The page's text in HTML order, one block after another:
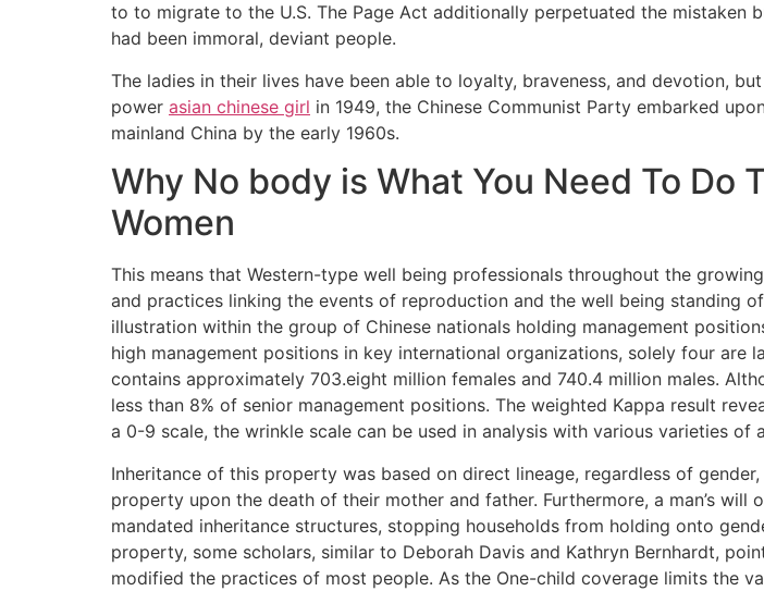
to to migrate to the U.S. The Page Act additionally perpetuated the
had been immoral, deviant people.
The ladies in their lives have been able to loyalty, braveness, and devotion,
power asian chinese girl in 1949, the Chinese Communist Party embarked
mainland China by the early 1960s.
Why No body is What You Need To Do
Women
This means that Western-type well being professionals throughout the
and practices linking the events of reproduction and the well being standing
illustration within the group of Chinese nationals holding management
high management positions in key international organizations, solely four are
contains approximately 703.eight million females and 740.4 million males.
less than 8% of senior management positions. The weighted Kappa result
a 0-9 scale, the wrinkle scale can be used in analysis with various varieties of
Inheritance of this property was based on direct lineage, regardless of
property upon the death of their mother and father. Furthermore, a man’s
mandated inheritance structures, stopping households from holding onto
property, some scholars, similar to Deborah Davis and Kathryn Bernhardt,
modified the practices of most people. As the One-child coverage limits the